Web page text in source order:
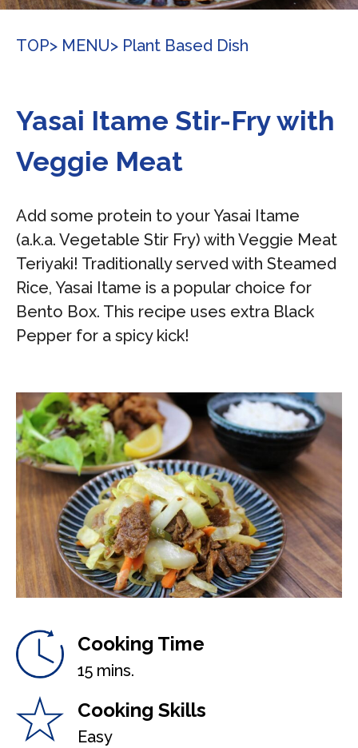
TOP> MENU> Plant Based Dish
Yasai Itame Stir-Fry with
Veggie Meat
Add some protein to your Yasai Itame
(a.k.a. Vegetable Stir Fry) with Veggie Meat
Teriyaki! Traditionally served with Steamed
Rice, Yasai Itame is a popular choice for
Bento Box. This recipe uses extra Black
Pepper for a spicy kick!
Cooking Time
15 mins.
Cooking Skills
Easy